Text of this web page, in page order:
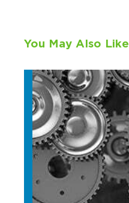
You May Also Like